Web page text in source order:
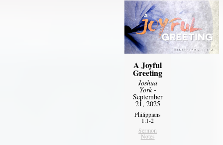
A Joyful
Greeting
Joshua
York-
September
21, 2025
Philippians
1:1-2
Sermon
Notes